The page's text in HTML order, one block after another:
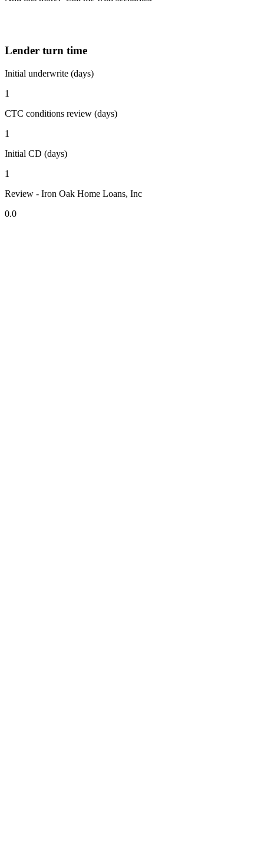
Lender turn time
Initial underwrite (days)
1
CTC conditions review (days)
1
Initial CD (days)
1
Review - Iron Oak Home Loans, Inc
0.0